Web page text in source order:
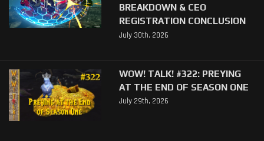
BREAKDOWN & CEO
REGISTRATION CONCLUSION
July 30th, 2026
WOW! TALK! #322: PREYING
AT THE END OF SEASON ONE
July 29th, 2026